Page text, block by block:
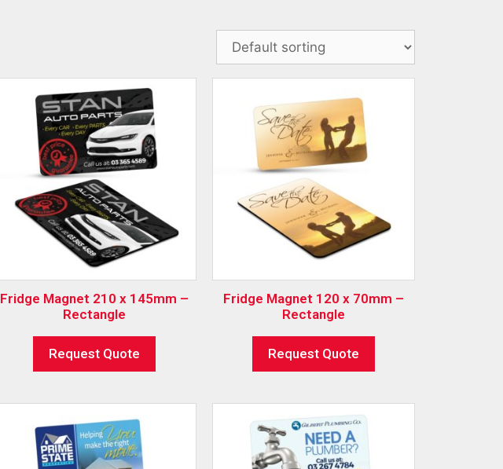
Fridge Magnet 210 x 145mm –
Rectangle
Request Quote
Fridge Magnet 120 x 70mm –
Rectangle
Request Quote